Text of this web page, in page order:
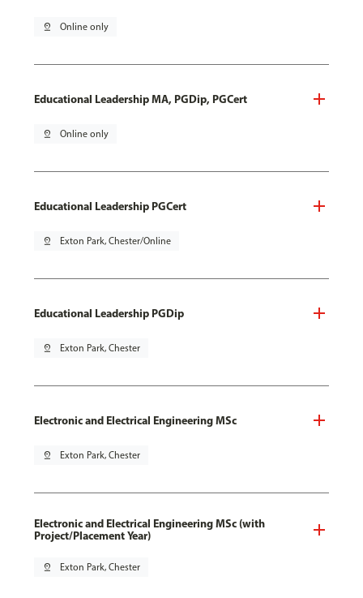
pin_drop Online only
Educational Leadership MA, PGDip, PGCert
pin_drop Online only
Educational Leadership PGCert
pin_drop Exton Park, Chester/Online
Educational Leadership PGDip
pin_drop Exton Park, Chester
Electronic and Electrical Engineering MSc
pin_drop Exton Park, Chester
Electronic and Electrical Engineering MSc (with
Project/Placement Year)
pin_drop Exton Park, Chester